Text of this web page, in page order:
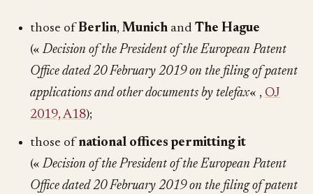
those ofBerlin, Munichand The Hague
(«Decision of the President of the European Patent
Office dated 20 February 2019 on the filing of patent
applications and other documents by telefax« , OJ
2019, A18);
those ofnational offices permitting it
(«Decision of the President of the European Patent
Office dated 20 February 2019 on the filing of patent